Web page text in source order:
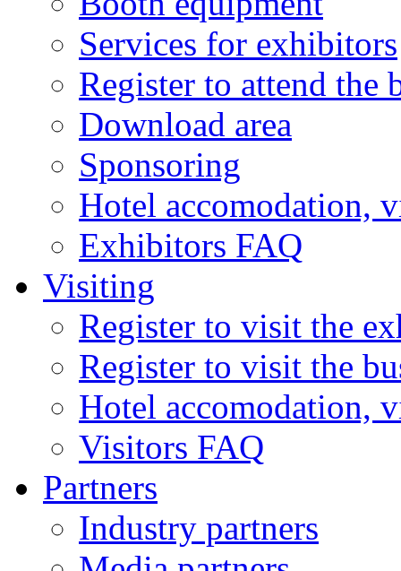
Services for exhibitors
Register to attend the
Download area
Sponsoring
Hotel accomodation,
Exhibitors FAQ
Visiting
Register to visit the
Register to visit the
Hotel accomodation,
Visitors FAQ
Partners
Industry partners